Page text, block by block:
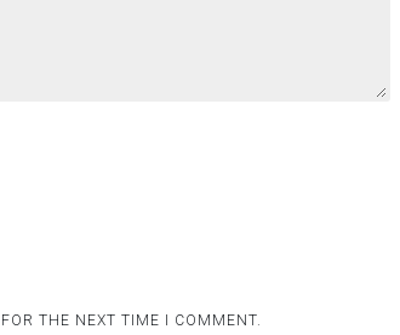
THE NEXT TIME I COMMENT.